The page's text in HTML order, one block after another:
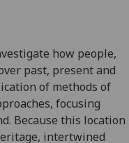
how people,
past, present and
of methods of
focusing
Because this location
intertwined